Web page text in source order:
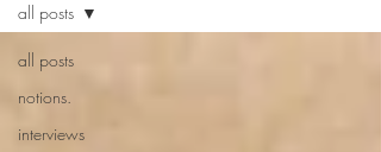
all posts
notions.
interviews
all posts